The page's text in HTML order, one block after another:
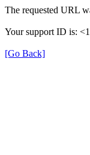
The requested URL
Your support ID is:
[Go Back]